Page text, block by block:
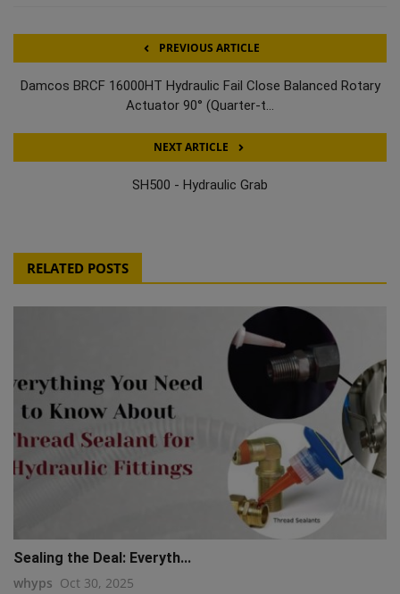
PREVIOUS ARTICLE
Damcos BRCF 16000HT Hydraulic Fail Close Balanced Rotary
Actuator 90° (Quarter-t...
NEXT ARTICLE
SH500 - Hydraulic Grab
RELATED POSTS
Sealing the Deal: Everyth...
whyps Oct 30, 2025